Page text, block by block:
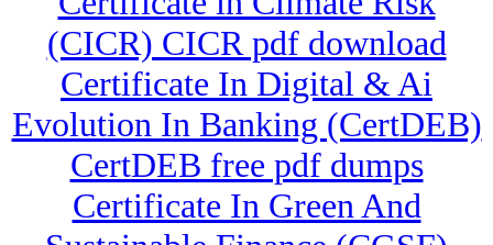
(CICR) CICR pdf download
Certificate In Digital & Ai
Evolution In Banking (CertDEB)
CertDEB free pdf dumps
Certificate In Green And